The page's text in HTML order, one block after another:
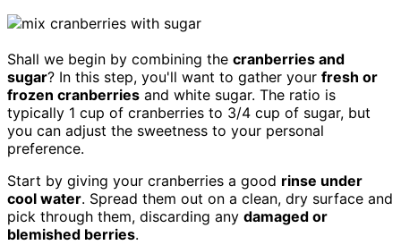
Shall we begin by combining the cranberries and
sugar? In this step, you'll want to gather your fresh or
frozen cranberries and white sugar. The ratio is
typically 1 cup of cranberries to 3/4 cup of sugar, but
you can adjust the sweetness to your personal
preference.
Start by giving your cranberries a good rinse under
cool water. Spread them out on a clean, dry surface and
pick through them, discarding any damaged or
blemished berries.